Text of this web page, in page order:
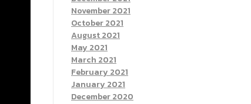
November 2021
October 2021
August 2021
May 2021
March 2021
February 2021
January 2021
December 2020